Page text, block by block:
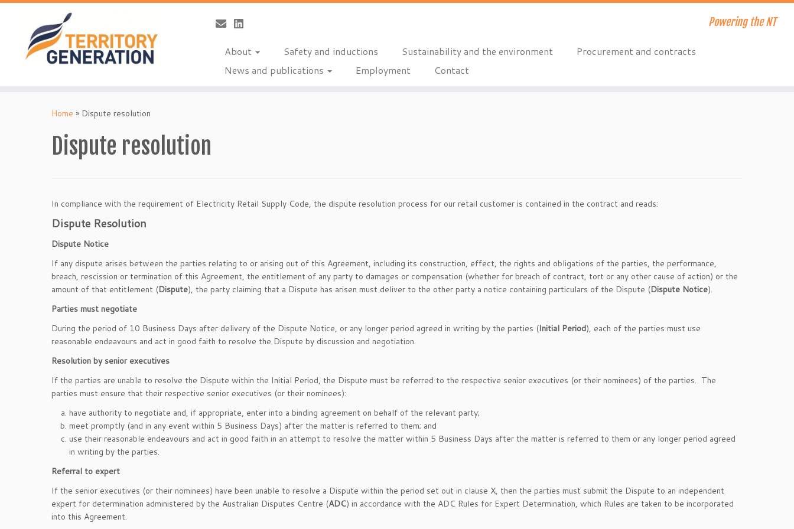
Powering the NT
About Safety and inductions Sustainability and the environment
Procurement and contracts
News and publications
Employment Contact
Home » Dispute resolution
Dispute resolution
In compliance with the requirement of Electricity Retail Supply Code, the dispute resolution process for our retail customer is contained in the contract and reads:
Dispute Resolution
Dispute Notice
If any dispute arises between the parties relating to or arising out of this Agreement, including its construction, effect, the rights and obligations of the parties, the performance,
breach, rescission or termination of this Agreement, the entitlement of any party to damages or compensation (whether for breach of contract, tort or any other cause of action) or the
amount of that entitlement (Dispute), the party claiming that a Dispute has arisen must deliver to the other party a notice containing particulars of the Dispute (Dispute Notice).
Parties must negotiate
During the period of 10 Business Days after delivery of the Dispute Notice, or any longer period agreed in writing by the parties (Initial Period), each of the parties must use
reasonable endeavours and act in good faith to resolve the Dispute by discussion and negotiation.
Resolution by senior executives
If the parties are unable to resolve the Dispute within the Initial Period, the Dispute must be referred to the respective senior executives (or their nominees) of the parties. The
parties must ensure that their respective senior executives (or their nominees):
have authority to negotiate and, if appropriate, enter into a binding agreement on behalf of the relevant party;
meet promptly (and in any event within 5 Business Days) after the matter is referred to them; and
use their reasonable endeavours and act in good faith in an attempt to resolve the matter within 5 Business Days after the matter is referred to them or any longer period agreed
in writing by the parties.
Referral to expert
If the senior executives (or their nominees) have been unable to resolve a Dispute within the period set out in clause X, then the parties must submit the Dispute to an independent
expert for determination administered by the Australian Disputes Centre (ADC) in accordance with the ADC Rules for Expert Determination, which Rules are taken to be incorporated
into this Agreement.